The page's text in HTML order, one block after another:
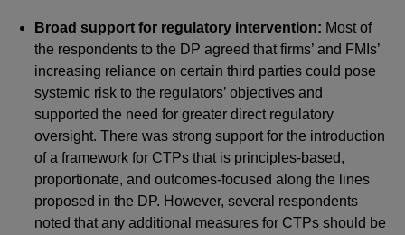
Broad support for regulatory intervention: Most of
the respondents to the DP agreed that firms’ and FMIs’
increasing reliance on certain third parties could pose
systemic risk to the regulators’ objectives and
supported the need for greater direct regulatory
oversight. There was strong support for the introduction
of a framework for CTPs that is principles-based,
proportionate, and outcomes-focused along the lines
proposed in the DP. However, several respondents
noted that any additional measures for CTPs should be